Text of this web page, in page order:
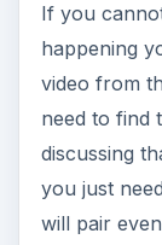
If you
happening
video from
need to find
discussing
you just
will pair